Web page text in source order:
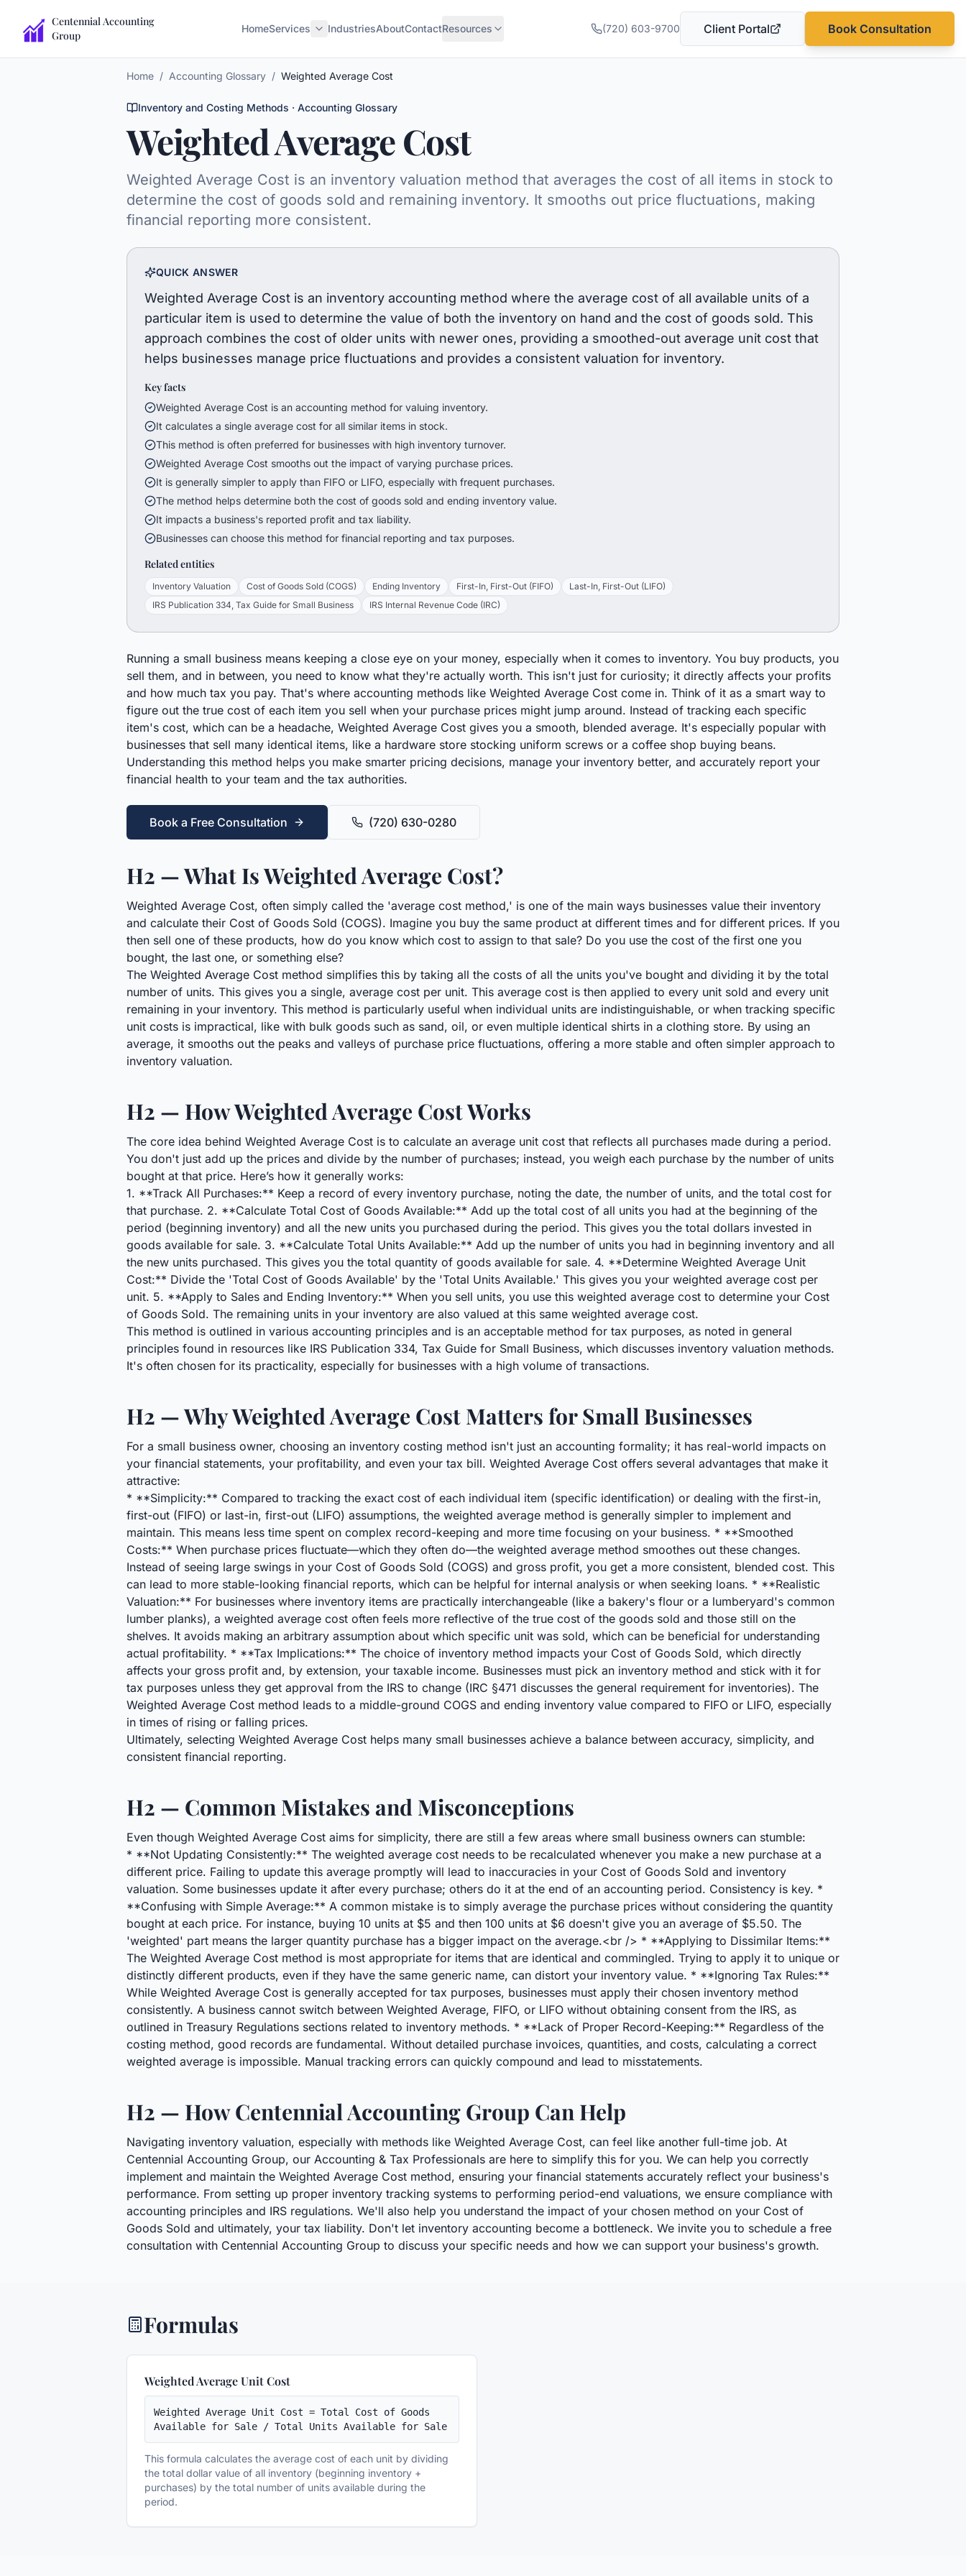
Centennial Accounting
Group
HomeServices IndustriesAboutContactResources (720) 603-9700 Client Portal
(opens in a new tab)
Book Consultation
Home / Accounting Glossary / Weighted Average Cost
Inventory and Costing Methods · Accounting Glossary
Weighted Average Cost
Weighted Average Cost is an inventory valuation method that averages the cost of all items in stock to
determine the cost of goods sold and remaining inventory. It smooths out price fluctuations, making
financial reporting more consistent.
QUICK ANSWER
Weighted Average Cost is an inventory accounting method where the average cost of all available units of a
particular item is used to determine the value of both the inventory on hand and the cost of goods sold. This
approach combines the cost of older units with newer ones, providing a smoothed-out average unit cost that
helps businesses manage price fluctuations and provides a consistent valuation for inventory.
Key facts
Weighted Average Cost is an accounting method for valuing inventory.
It calculates a single average cost for all similar items in stock.
This method is often preferred for businesses with high inventory turnover.
Weighted Average Cost smooths out the impact of varying purchase prices.
It is generally simpler to apply than FIFO or LIFO, especially with frequent purchases.
The method helps determine both the cost of goods sold and ending inventory value.
It impacts a business's reported profit and tax liability.
Businesses can choose this method for financial reporting and tax purposes.
Related entities
Inventory Valuation Cost of Goods Sold (COGS) Ending Inventory First-In, First-Out (FIFO)
Last-In, First-Out (LIFO)
IRS Publication 334, Tax Guide for Small Business
IRS Internal Revenue Code (IRC)
Running a small business means keeping a close eye on your money, especially when it comes to inventory. You buy products, you
sell them, and in between, you need to know what they're actually worth. This isn't just for curiosity; it directly affects your profits
and how much tax you pay. That's where accounting methods like Weighted Average Cost come in. Think of it as a smart way to
figure out the true cost of each item you sell when your purchase prices might jump around. Instead of tracking each specific
item's cost, which can be a headache, Weighted Average Cost gives you a smooth, blended average. It's especially popular with
businesses that sell many identical items, like a hardware store stocking uniform screws or a coffee shop buying beans.
Understanding this method helps you make smarter pricing decisions, manage your inventory better, and accurately report your
financial health to your team and the tax authorities.
Book a Free Consultation (720) 630-0280
H2 — What Is Weighted Average Cost?
Weighted Average Cost, often simply called the 'average cost method,' is one of the main ways businesses value their inventory
and calculate their Cost of Goods Sold (COGS). Imagine you buy the same product at different times and for different prices. If you
then sell one of these products, how do you know which cost to assign to that sale? Do you use the cost of the first one you
bought, the last one, or something else?
The Weighted Average Cost method simplifies this by taking all the costs of all the units you've bought and dividing it by the total
number of units. This gives you a single, average cost per unit. This average cost is then applied to every unit sold and every unit
remaining in your inventory. This method is particularly useful when individual units are indistinguishable, or when tracking specific
unit costs is impractical, like with bulk goods such as sand, oil, or even multiple identical shirts in a clothing store. By using an
average, it smooths out the peaks and valleys of purchase price fluctuations, offering a more stable and often simpler approach to
inventory valuation.
H2 — How Weighted Average Cost Works
The core idea behind Weighted Average Cost is to calculate an average unit cost that reflects all purchases made during a period.
You don't just add up the prices and divide by the number of purchases; instead, you weigh each purchase by the number of units
bought at that price. Here’s how it generally works:
1. **Track All Purchases:** Keep a record of every inventory purchase, noting the date, the number of units, and the total cost for
that purchase. 2. **Calculate Total Cost of Goods Available:** Add up the total cost of all units you had at the beginning of the
period (beginning inventory) and all the new units you purchased during the period. This gives you the total dollars invested in
goods available for sale. 3. **Calculate Total Units Available:** Add up the number of units you had in beginning inventory and all
the new units purchased. This gives you the total quantity of goods available for sale. 4. **Determine Weighted Average Unit
Cost:** Divide the 'Total Cost of Goods Available' by the 'Total Units Available.' This gives you your weighted average cost per
unit. 5. **Apply to Sales and Ending Inventory:** When you sell units, you use this weighted average cost to determine your Cost
of Goods Sold. The remaining units in your inventory are also valued at this same weighted average cost.
This method is outlined in various accounting principles and is an acceptable method for tax purposes, as noted in general
principles found in resources like IRS Publication 334, Tax Guide for Small Business, which discusses inventory valuation methods.
It's often chosen for its practicality, especially for businesses with a high volume of transactions.
H2 — Why Weighted Average Cost Matters for Small Businesses
For a small business owner, choosing an inventory costing method isn't just an accounting formality; it has real-world impacts on
your financial statements, your profitability, and even your tax bill. Weighted Average Cost offers several advantages that make it
attractive:
* **Simplicity:** Compared to tracking the exact cost of each individual item (specific identification) or dealing with the first-in,
first-out (FIFO) or last-in, first-out (LIFO) assumptions, the weighted average method is generally simpler to implement and
maintain. This means less time spent on complex record-keeping and more time focusing on your business. * **Smoothed
Costs:** When purchase prices fluctuate—which they often do—the weighted average method smoothes out these changes.
Instead of seeing large swings in your Cost of Goods Sold (COGS) and gross profit, you get a more consistent, blended cost. This
can lead to more stable-looking financial reports, which can be helpful for internal analysis or when seeking loans. * **Realistic
Valuation:** For businesses where inventory items are practically interchangeable (like a bakery's flour or a lumberyard's common
lumber planks), a weighted average cost often feels more reflective of the true cost of the goods sold and those still on the
shelves. It avoids making an arbitrary assumption about which specific unit was sold, which can be beneficial for understanding
actual profitability. * **Tax Implications:** The choice of inventory method impacts your Cost of Goods Sold, which directly
affects your gross profit and, by extension, your taxable income. Businesses must pick an inventory method and stick with it for
tax purposes unless they get approval from the IRS to change (IRC §471 discusses the general requirement for inventories). The
Weighted Average Cost method leads to a middle-ground COGS and ending inventory value compared to FIFO or LIFO, especially
in times of rising or falling prices.
Ultimately, selecting Weighted Average Cost helps many small businesses achieve a balance between accuracy, simplicity, and
consistent financial reporting.
H2 — Common Mistakes and Misconceptions
Even though Weighted Average Cost aims for simplicity, there are still a few areas where small business owners can stumble:
* **Not Updating Consistently:** The weighted average cost needs to be recalculated whenever you make a new purchase at a
different price. Failing to update this average promptly will lead to inaccuracies in your Cost of Goods Sold and inventory
valuation. Some businesses update it after every purchase; others do it at the end of an accounting period. Consistency is key. *
**Confusing with Simple Average:** A common mistake is to simply average the purchase prices without considering the quantity
bought at each price. For instance, buying 10 units at $5 and then 100 units at $6 doesn't give you an average of $5.50. The
'weighted' part means the larger quantity purchase has a bigger impact on the average.<br /> * **Applying to Dissimilar Items:**
The Weighted Average Cost method is most appropriate for items that are identical and commingled. Trying to apply it to unique or
distinctly different products, even if they have the same generic name, can distort your inventory value. * **Ignoring Tax Rules:**
While Weighted Average Cost is generally accepted for tax purposes, businesses must apply their chosen inventory method
consistently. A business cannot switch between Weighted Average, FIFO, or LIFO without obtaining consent from the IRS, as
outlined in Treasury Regulations sections related to inventory methods. * **Lack of Proper Record-Keeping:** Regardless of the
costing method, good records are fundamental. Without detailed purchase invoices, quantities, and costs, calculating a correct
weighted average is impossible. Manual tracking errors can quickly compound and lead to misstatements.
H2 — How Centennial Accounting Group Can Help
Navigating inventory valuation, especially with methods like Weighted Average Cost, can feel like another full-time job. At
Centennial Accounting Group, our Accounting & Tax Professionals are here to simplify this for you. We can help you correctly
implement and maintain the Weighted Average Cost method, ensuring your financial statements accurately reflect your business's
performance. From setting up proper inventory tracking systems to performing period-end valuations, we ensure compliance with
accounting principles and IRS regulations. We'll also help you understand the impact of your chosen method on your Cost of
Goods Sold and ultimately, your tax liability. Don't let inventory accounting become a bottleneck. We invite you to schedule a free
consultation with Centennial Accounting Group to discuss your specific needs and how we can support your business's growth.
Formulas
Weighted Average Unit Cost
Weighted Average Unit Cost = Total Cost of Goods
Available for Sale / Total Units Available for Sale
This formula calculates the average cost of each unit by dividing
the total dollar value of all inventory (beginning inventory +
purchases) by the total number of units available during the
period.